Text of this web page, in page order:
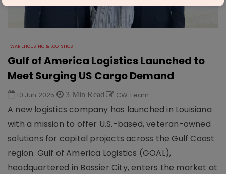
WAREHOUSING & LOGISTICS
Gulf of America Logistics Launched to
Meet Surging US Cargo Demand
10 Jun 2025 3 Min Read CW Team
A new logistics company has launched in Louisiana
with a mission to offer U.S.-based, veteran-owned
solutions for capital projects across the Gulf Coast
region. Gulf of America Logistics (GOAL),
headquartered in Bossier City, enters the market at